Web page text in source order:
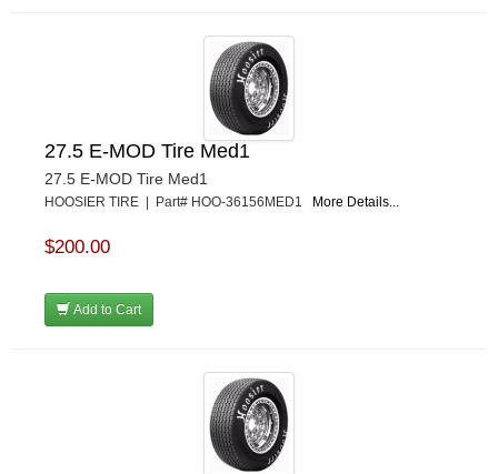
27.5 E-MOD Tire Med1
27.5 E-MOD Tire Med1
HOOSIER TIRE | Part# HOO-36156MED1 More Details...
$200.00
Add to Cart